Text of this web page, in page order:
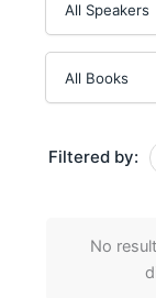
Filtered by:
No